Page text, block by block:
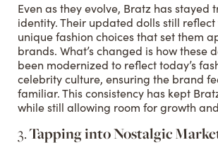
Even as they evolve, Bratz has stayed
identity. Their updated dolls still
unique fashion choices that set them
brands. What’s changed is how these
been modernized to reflect today’s
celebrity culture, ensuring the brand
familiar. This consistency has kept
while still allowing room for growth
3.Tapping into Nostalgic